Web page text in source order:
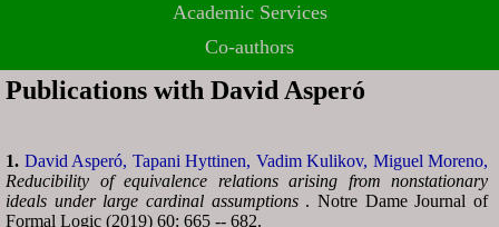
Academic Services
Co-authors
Publications with David Asperó
1. David Asperó, Tapani Hyttinen, Vadim Kulikov, Miguel Moreno,
Reducibility of equivalence relations arising from nonstationary
ideals under large cardinal assumptions . Notre Dame Journal of
Formal Logic (2019) 60: 665 -- 682.